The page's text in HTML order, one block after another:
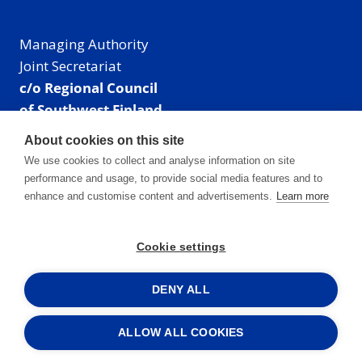
Managing Authority
Joint Secretariat
c/o Regional Council
of Southwest Finland
Visiting address: Linnankatu 52 B, Turku, Finland
Mailing address:
P.O. Box 273,
20101 Turku, Finland
Phone: +358 40 550 8408
Facebook
X Instagram
LinkedIn
About cookies on this site
We use cookies to collect and analyse information on site
performance and usage, to provide social media features and to
enhance and customise content and advertisements. Learn more
Cookie settings
DENY ALL
ALLOW ALL COOKIES